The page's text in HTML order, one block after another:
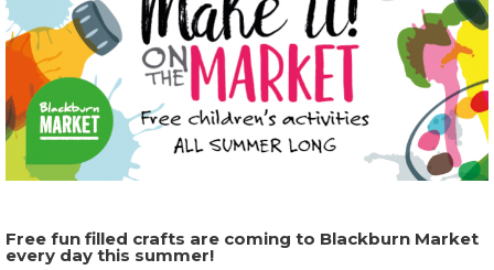
Free fun filled crafts are coming to Blackburn Market
every day this summer!